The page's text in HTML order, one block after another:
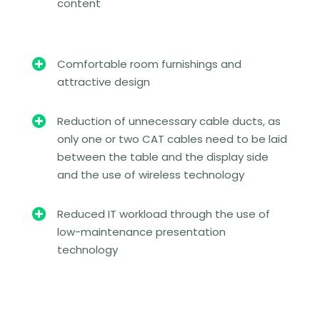

Comfortable room furnishings and
attractive design

Reduction of unnecessary cable ducts, as
only one or two CAT cables need to be laid
between the table and the display side
and the use of wireless technology

Reduced IT workload through the use of
low-maintenance presentation
technology